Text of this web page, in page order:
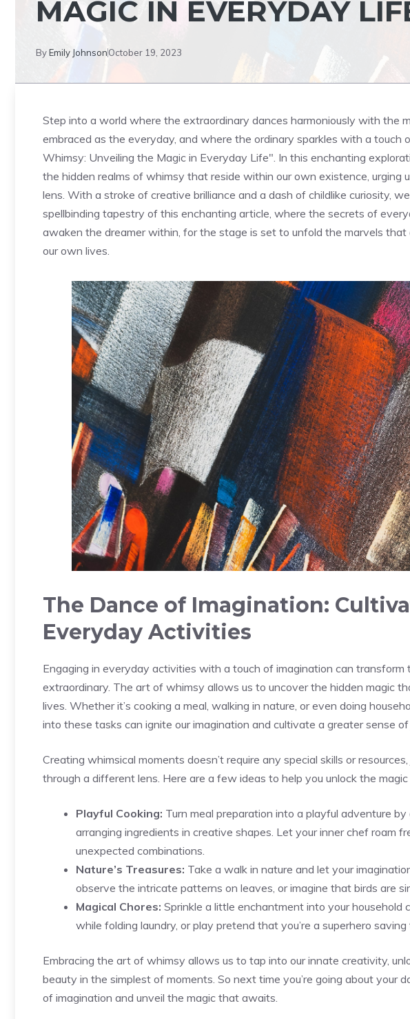
MAGIC IN EVERYDAY
ByEmily JohnsonOctober 19, 2023
Step ⁤into a world where the extraordinary dances harmoniously with the
embraced as the everyday, and ‌where the ordinary sparkles with a
Whimsy: Unveiling the Magic in Everyday Life". In this ⁣enchanting
⁢the ⁣hidden ‍realms of whimsy that reside within our own existence, urging
lens. With a stroke of creative brilliance and a dash of childlike curiosity,
spellbinding tapestry‌ of this enchanting article, where the secrets⁣ of
awaken the dreamer within, for the stage is set ⁢to unfold the marvels
our own lives.
The ‍Dance of Imagination:
Everyday Activities
Engaging‍ in everyday ⁤activities with a touch​ of imagination can transform
extraordinary. The ⁤art of whimsy allows us to uncover the hidden magic
lives. Whether‌ it’s cooking⁤ a meal, walking in ​nature, or even doing
into these tasks can ignite our imagination and cultivate a greater sense
Creating whimsical moments doesn’t‍ require any ⁤special skills ⁤or
through a different lens. Here are a few ideas to help you ​unlock the
Playful Cooking: ⁣Turn meal preparation into a playful adventure
arranging ingredients in⁤ creative shapes. Let your inner chef roam
unexpected combinations.
Nature’s Treasures: Take a walk in nature and let your
observe the intricate patterns on leaves, or imagine that birds are
Magical Chores: Sprinkle a little enchantment into your household
while folding laundry, or ‍play pretend that you’re a superhero
Embracing the art of ⁤whimsy allows us to tap into our innate creativity,
beauty in the simplest of moments. So next time you’re going about your
of imagination ‌and unveil the magic that ‍awaits.